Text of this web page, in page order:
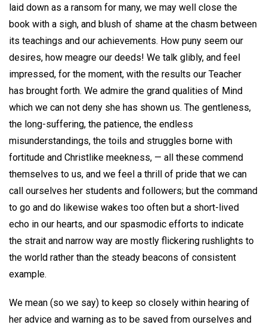
laid down as a ransom for many, we may well close the
book with a sigh, and blush of shame at the chasm between
its teachings and our achievements. How puny seem our
desires, how meagre our deeds! We talk glibly, and feel
impressed, for the moment, with the results our Teacher
has brought forth. We admire the grand qualities of Mind
which we can not deny she has shown us. The gentleness,
the long-suffering, the patience, the endless
misunderstandings, the toils and struggles borne with
fortitude and Christlike meekness, — all these commend
themselves to us, and we feel a thrill of pride that we can
call ourselves her students and followers; but the command
to go and do likewise wakes too often but a short-lived
echo in our hearts, and our spasmodic efforts to indicate
the strait and narrow way are mostly flickering rushlights to
the world rather than the steady beacons of consistent
example.
We mean (so we say) to keep so closely within hearing of
her advice and warning as to be saved from ourselves and